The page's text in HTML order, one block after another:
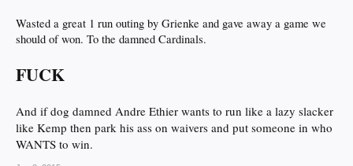
Wasted a great 1 run outing by Grienke and gave away a game we
should of won. To the damned Cardinals.
FUCK
And if dog damned Andre Ethier wants to run like a lazy slacker
like Kemp then park his ass on waivers and put someone in who
WANTS to win.